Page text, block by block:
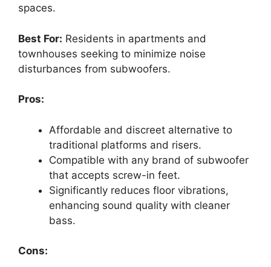
spaces.
Best For: Residents in apartments and
townhouses seeking to minimize noise
disturbances from subwoofers.
Pros:
Affordable and discreet alternative to
traditional platforms and risers.
Compatible with any brand of subwoofer
that accepts screw-in feet.
Significantly reduces floor vibrations,
enhancing sound quality with cleaner
bass.
Cons: